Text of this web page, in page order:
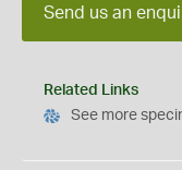
Send us an
Related Links
See more